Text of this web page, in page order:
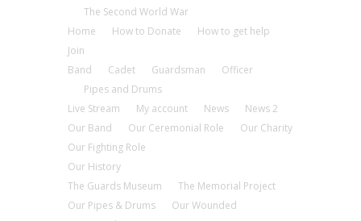
The Second World War
Home
How to Donate
How to get help
Join
Band
Cadet Guardsman
Officer
Pipes and Drums
Live Stream
My account News
News 2
Our Band
Our Ceremonial Role
Our Charity
Our Fighting Role
Our History
The Guards Museum
The Memorial Project
Our Pipes & Drums
Our Wounded